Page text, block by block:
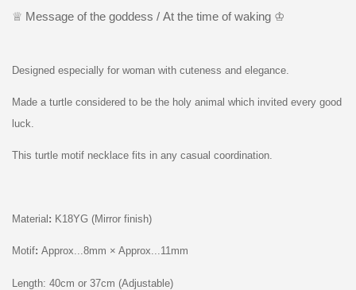
♕ Message of the goddess / At the time of waking ♔
Designed especially for woman with cuteness and elegance.
Made a turtleconsidered to be the holy animal which invited every good
luck.
This turtlemotif necklace fits in any casual coordination.
Material : K18YG (Mirror finish)
Motif: Approx...8mm × Approx...11mm
Length: 40cm or 37cm (Adjustable)